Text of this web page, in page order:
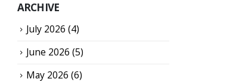
ARCHIVE
July 2026 (4)
June 2026 (5)
May 2026 (6)